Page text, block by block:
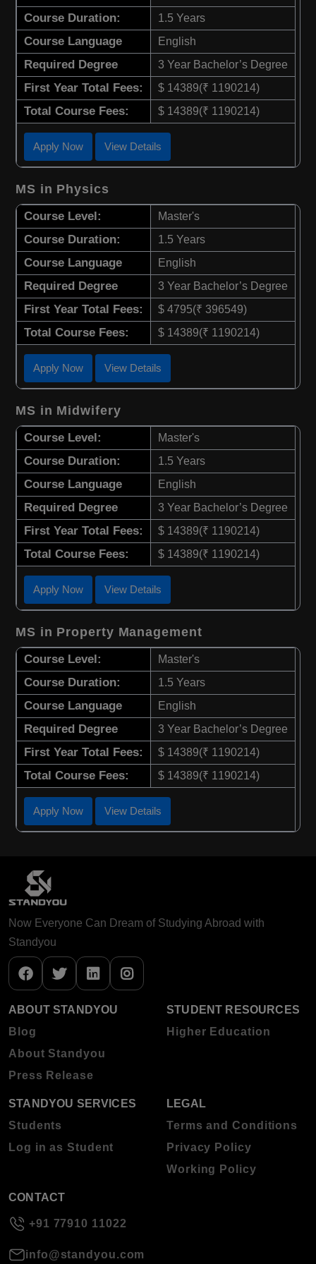
Course Duration: 1.5 Years
Course Language English
Required Degree 3 Year Bachelor’s Degree
First Year Total Fees: $ 14389(₹ 1190214)
Total Course Fees: $ 14389(₹ 1190214)
Apply Now View Details
MS in Physics
Course Level: Master's
Course Duration: 1.5 Years
Course Language English
Required Degree 3 Year Bachelor’s Degree
First Year Total Fees: $ 4795(₹ 396549)
Total Course Fees: $ 14389(₹ 1190214)
Apply Now View Details
MS in Midwifery
Course Level: Master's
Course Duration: 1.5 Years
Course Language English
Required Degree 3 Year Bachelor’s Degree
First Year Total Fees: $ 14389(₹ 1190214)
Total Course Fees: $ 14389(₹ 1190214)
Apply Now View Details
MS in Property Management
Course Level: Master's
Course Duration: 1.5 Years
Course Language English
Required Degree 3 Year Bachelor’s Degree
First Year Total Fees: $ 14389(₹ 1190214)
Total Course Fees: $ 14389(₹ 1190214)
Apply Now View Details
Now Everyone Can Dream of Studying Abroad with
Standyou
ABOUT STANDYOU
Blog
About Standyou
Press Release
STUDENT RESOURCES
Higher Education
STANDYOU SERVICES
Students
Log in as Student
LEGAL
Terms and Conditions
Privacy Policy
Working Policy
CONTACT
+91 77910 11022
info@standyou.com